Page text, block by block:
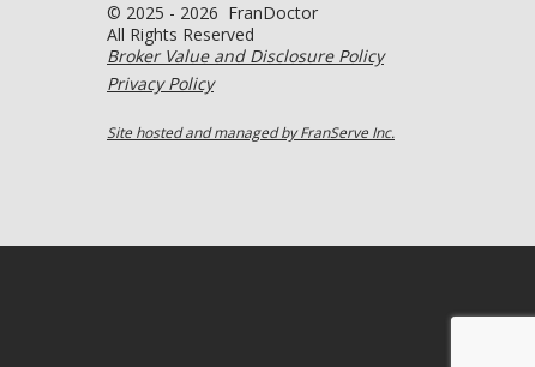
© 2025 - 2026 FranDoctor
All Rights Reserved
Broker Value and Disclosure Policy
Privacy Policy
Site hosted and managed by FranServe Inc.